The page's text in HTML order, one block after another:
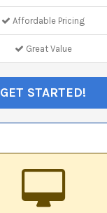
Affordable Pricing
Great Value
GET STARTED!